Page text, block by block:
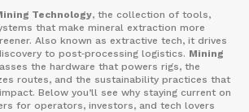
Technology, the collection of tools,
that make mineral extraction more
. Also known as extractive tech, it drives
to post‑processing logistics. Mining
the hardware that powers rigs, the
routes, and the sustainability practices that
Below you’ll see why staying current on
for operators, investors, and tech lovers